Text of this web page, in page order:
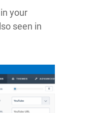
your
seen in